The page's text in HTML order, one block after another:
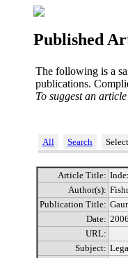
Published
The following is a
publications.
To suggest an
All Search
Article Title:
Author(s):
Publication Title:
Date: 2006
URL:
Subject: